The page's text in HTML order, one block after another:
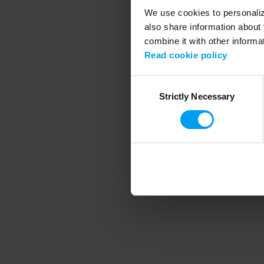
We use cookies to
also share information
combine it with other
Read cookie policy
SelectionStrictly Necessary
Application